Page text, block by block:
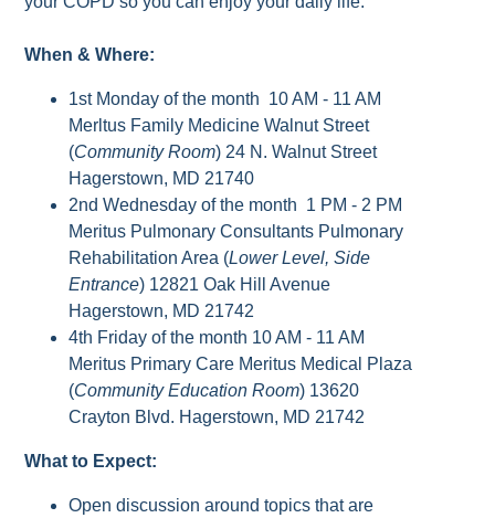
When & Where:
1st Monday of the month 10 AM - 11 AM
Merltus Family Medicine Walnut Street
(Community Room) 24 N. Walnut Street
Hagerstown, MD 21740
2nd Wednesday of the month 1 PM - 2 PM
Meritus Pulmonary Consultants Pulmonary
Rehabilitation Area (Lower Level, Side
Entrance) 12821 Oak Hill Avenue
Hagerstown, MD 21742
4th Friday of the month 10 AM - 11 AM
Meritus Primary Care Meritus Medical Plaza
(Community Education Room) 13620
Crayton Blvd. Hagerstown, MD 21742
What to Expect:
Open discussion around topics that are